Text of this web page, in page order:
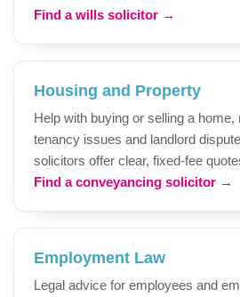
Find a wills solicitor →
Housing and Property
Help with buying or selling a home,
tenancy issues and landlord
solicitors offer clear, fixed-fee
Find a conveyancing solicitor →
Employment Law
Legal advice for employees and